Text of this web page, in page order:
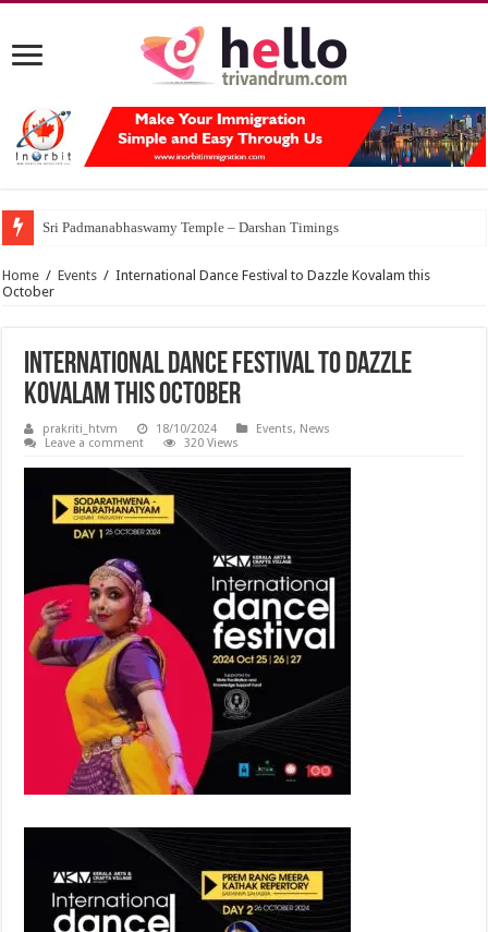
Sri Padmanabhaswamy Temple – Darshan Timings
Home / Events / International Dance Festival to Dazzle Kovalam this
October
International Dance Festival to Dazzle
Kovalam this October
prakriti_htvm 18/10/2024 Events, News
Leave a comment
320 Views